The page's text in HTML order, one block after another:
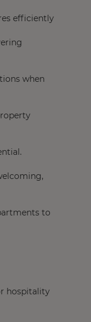
efficiently
when
to
hospitality